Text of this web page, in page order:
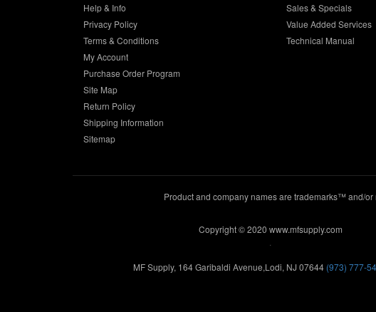
Help & Info
Privacy Policy
Terms & Conditions
My Account
Purchase Order Program
Site Map
Return Policy
Shipping Information
Sitemap
Sales & Specials
Value Added Services
Technical Manual
Product and company names are trademarks™ and/
Copyright © 2020 www.mfsupply.com
MF Supply, 164 Garibaldi Avenue,Lodi, NJ 07644 (973) 777-